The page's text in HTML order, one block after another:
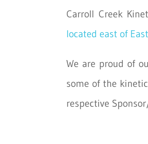
Carroll Creek
located east of
We are proud of
some of the
respective